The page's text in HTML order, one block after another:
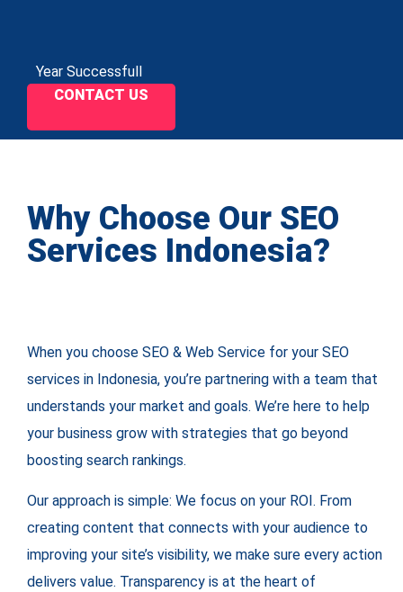
Year Successfull
CONTACT US
Why Choose Our SEO
Services Indonesia?
When you choose SEO & Web Service for your SEO
services in Indonesia, you’re partnering with a team that
understands your market and goals. We’re here to help
your business grow with strategies that go beyond
boosting search rankings.
Our approach is simple: We focus on your ROI. From
creating content that connects with your audience to
improving your site’s visibility, we make sure every action
delivers value. Transparency is at the heart of